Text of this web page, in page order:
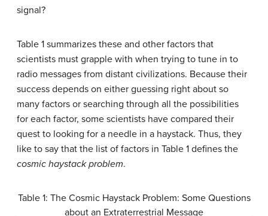
signal?
Table 1 summarizes these and other factors that
scientists must grapple with when trying to tune in to
radio messages from distant civilizations. Because their
success depends on either guessing right about so
many factors or searching through all the possibilities
for each factor, some scientists have compared their
quest to looking for a needle in a haystack. Thus, they
like to say that the list of factors in Table 1 defines the
cosmic haystack problem.
Table 1: The Cosmic Haystack Problem: Some Questions
about an Extraterrestrial Message